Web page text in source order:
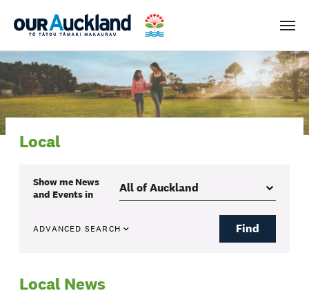
Menu
Local
Show me News
and Eventsin
ADVANCED SEARCH Find
Local News